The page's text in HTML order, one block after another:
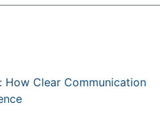
How Clear Communication